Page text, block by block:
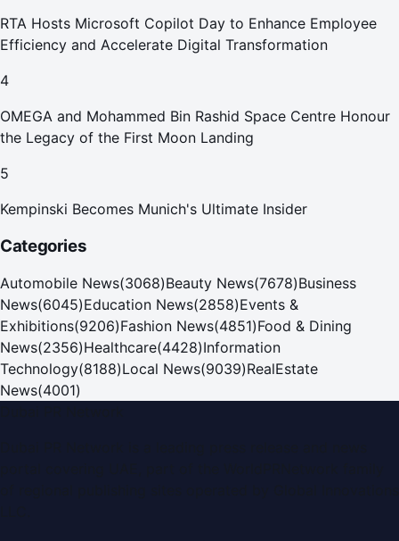
RTA Hosts Microsoft Copilot Day to Enhance Employee
Efficiency and Accelerate Digital Transformation
4
OMEGA and Mohammed Bin Rashid Space Centre Honour
the Legacy of the First Moon Landing
5
Kempinski Becomes Munich's Ultimate Insider
Categories
Automobile News(3068)Beauty News(7678)Business
News(6045)Education News(2858)Events &
Exhibitions(9206)Fashion News(4851)Food & Dining
News(2356)Healthcare(4428)Information
Technology(8188)Local News(9039)RealEstate
News(4001)